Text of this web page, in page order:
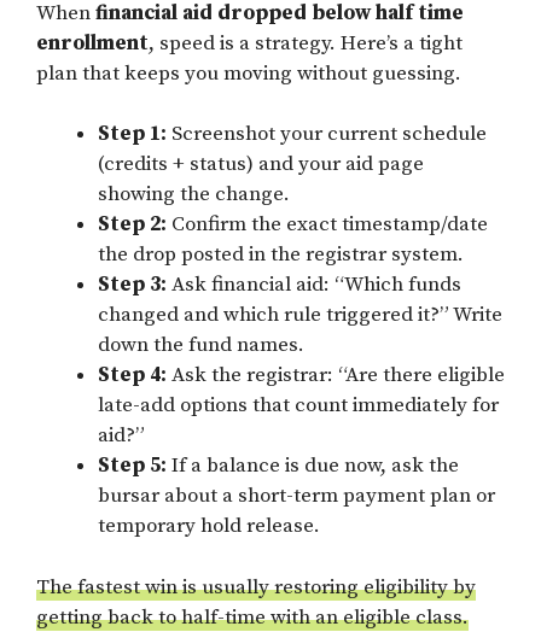
Whenfinancial aid dropped below half time
enrollment, speed is a strategy. Here’s a tight
plan that keeps you moving without guessing.
Step 1: Screenshot your current schedule
(credits + status) and your aid page
showing the change.
Step 2: Confirm the exact timestamp/date
the drop posted in the registrar system.
Step 3: Ask financial aid: “Which funds
changed and which rule triggered it?” Write
down the fund names.
Step 4: Ask the registrar: “Are there eligible
late-add options that count immediately for
aid?”
Step 5: If a balance is due now, ask the
bursar about a short-term payment plan or
temporary hold release.
The fastest win is usually restoring eligibility by
getting back to half-time with an eligible class.